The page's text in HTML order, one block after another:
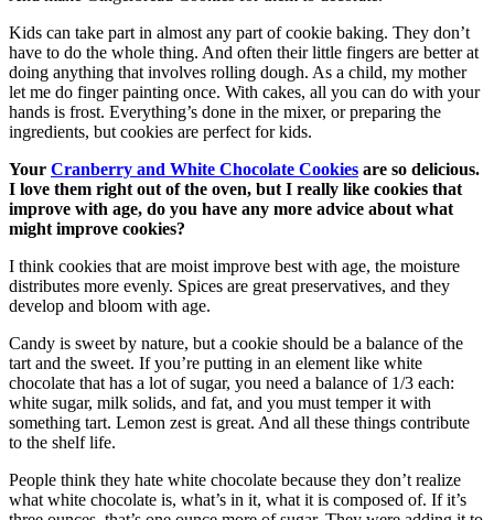
Kids can take part in almost any part of cookie baking. They don’t
have to do the whole thing. And often their little fingers are better at
doing anything that involves rolling dough. As a child, my mother
let me do finger painting once. With cakes, all you can do with your
hands is frost. Everything’s done in the mixer, or preparing the
ingredients, but cookies are perfect for kids.
Your Cranberry and White Chocolate Cookies are so delicious.
I love them right out of the oven, but I really like cookies that
improve with age, do you have any more advice about what
might improve cookies?
I think cookies that are moist improve best with age, the moisture
distributes more evenly. Spices are great preservatives, and they
develop and bloom with age.
Candy is sweet by nature, but a cookie should be a balance of the
tart and the sweet. If you’re putting in an element like white
chocolate that has a lot of sugar, you need a balance of 1/3 each:
white sugar, milk solids, and fat, and you must temper it with
something tart. Lemon zest is great. And all these things contribute
to the shelf life.
People think they hate white chocolate because they don’t realize
what white chocolate is, what’s in it, what it is composed of. If it’s